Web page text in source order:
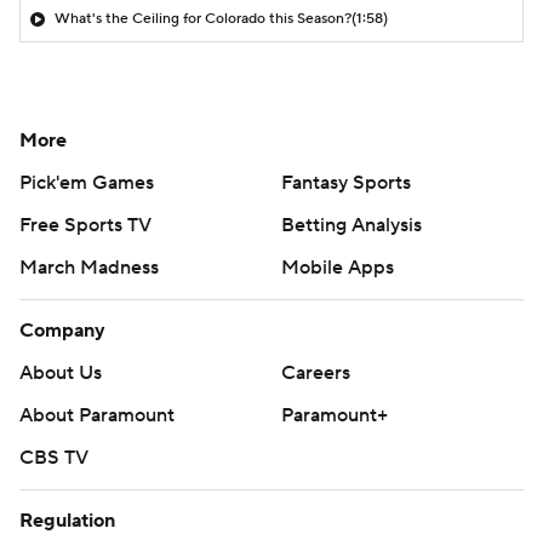
What's the Ceiling for Colorado this Season?(1:58)
More
Pick'em Games
Fantasy Sports
Free Sports TV
Betting Analysis
March Madness
Mobile Apps
Company
About Us
Careers
About Paramount
Paramount+
CBS TV
Regulation